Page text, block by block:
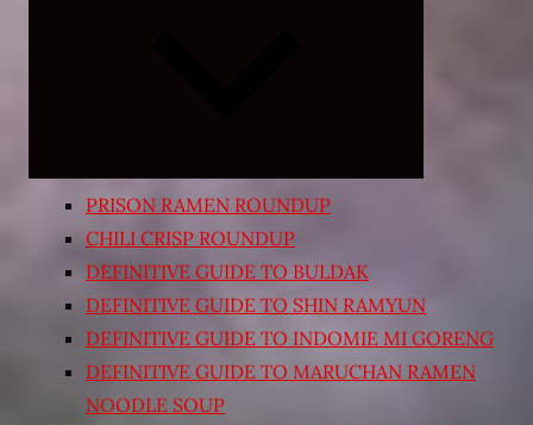
PRISON RAMEN ROUNDUP
CHILI CRISP ROUNDUP
DEFINITIVE GUIDE TO BULDAK
DEFINITIVE GUIDE TO SHIN RAMYUN
DEFINITIVE GUIDE TO INDOMIE MI GORENG
DEFINITIVE GUIDE TO MARUCHAN RAMEN
NOODLE SOUP